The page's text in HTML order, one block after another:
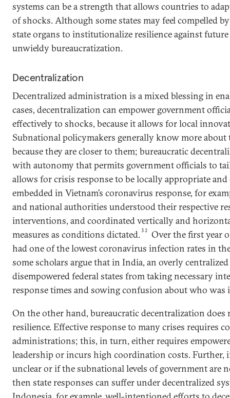
systems can be a strength that allows countries to
of shocks. Although some states may feel compelled
state organs to institutionalize resilience against
unwieldy bureaucratization.
Decentralization
Decentralized administration is a mixed blessing in
cases, decentralization can empower government
effectively to shocks, because it allows for local
Subnational policymakers generally know more about
because they are closer to them; bureaucratic
with autonomy that permits government officials to
allows for crisis response to be locally appropriate and
embedded in Vietnam’s coronavirus response, for
and national authorities understood their respective
interventions, and coordinated vertically and
measures as conditions dictated.32
Over the first year
had one of the lowest coronavirus infection rates in
some scholars argue that in India, an overly
disempowered federal states from taking necessary
response times and sowing confusion about who was
On the other hand, bureaucratic decentralization does
resilience. Effective response to many crises requires
administrations; this, in turn, either requires
leadership or incurs high coordination costs. Further,
unclear or if the subnational levels of government are
then state responses can suffer under decentralized